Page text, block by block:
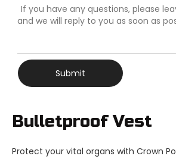
Submit
Bulletproof Vest
Protect your vital organs with Crown